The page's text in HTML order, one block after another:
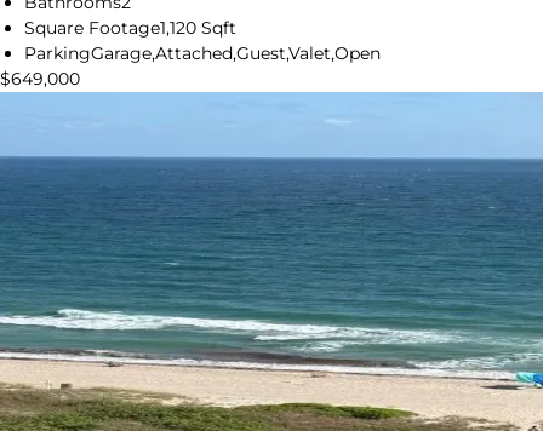
Square Footage1,120 Sqft
ParkingGarage,Attached,Guest,Valet,Open
$649,000